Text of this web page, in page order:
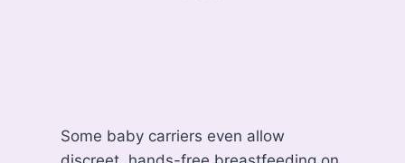
Some baby carriers even allow